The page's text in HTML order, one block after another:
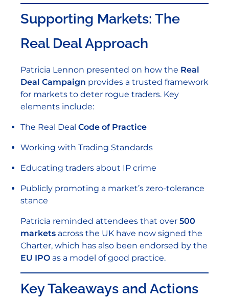
Supporting Markets: The
Real Deal Approach
Patricia Lennon presented on how the Real
Deal Campaign provides a trusted framework
for markets to deter rogue traders. Key
elements include:
The Real Deal Code of Practice
Working with Trading Standards
Educating traders about IP crime
Publicly promoting a market’s zero-tolerance
stance
Patricia reminded attendees that over 500
markets across the UK have now signed the
Charter, which has also been endorsed by the
EU IPO as a model of good practice.
Key Takeaways and Actions